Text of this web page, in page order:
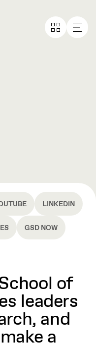
LINKEDIN
GSD NOW
of
leaders
and
a